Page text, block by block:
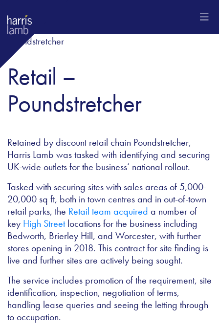
Retail –
Poundstretcher
Retained by discount retail chain Poundstretcher,
Harris Lamb was tasked with identifying and securing
UK-wide outlets for the business’ national rollout.
Tasked with securing sites with sales areas of 5,000-
20,000 sq ft, both in town centres and in out-of-town
retail parks, the Retail team acquired a number of
key High Streetlocations for the business including
Bedworth, Brierley Hill, and Worcester, with further
stores opening in 2018. This contract for site finding is
live and further sites are actively being sought.
The service includes promotion of the requirement, site
identification, inspection, negotiation of terms,
handling lease queries and seeing the letting through
to occupation.